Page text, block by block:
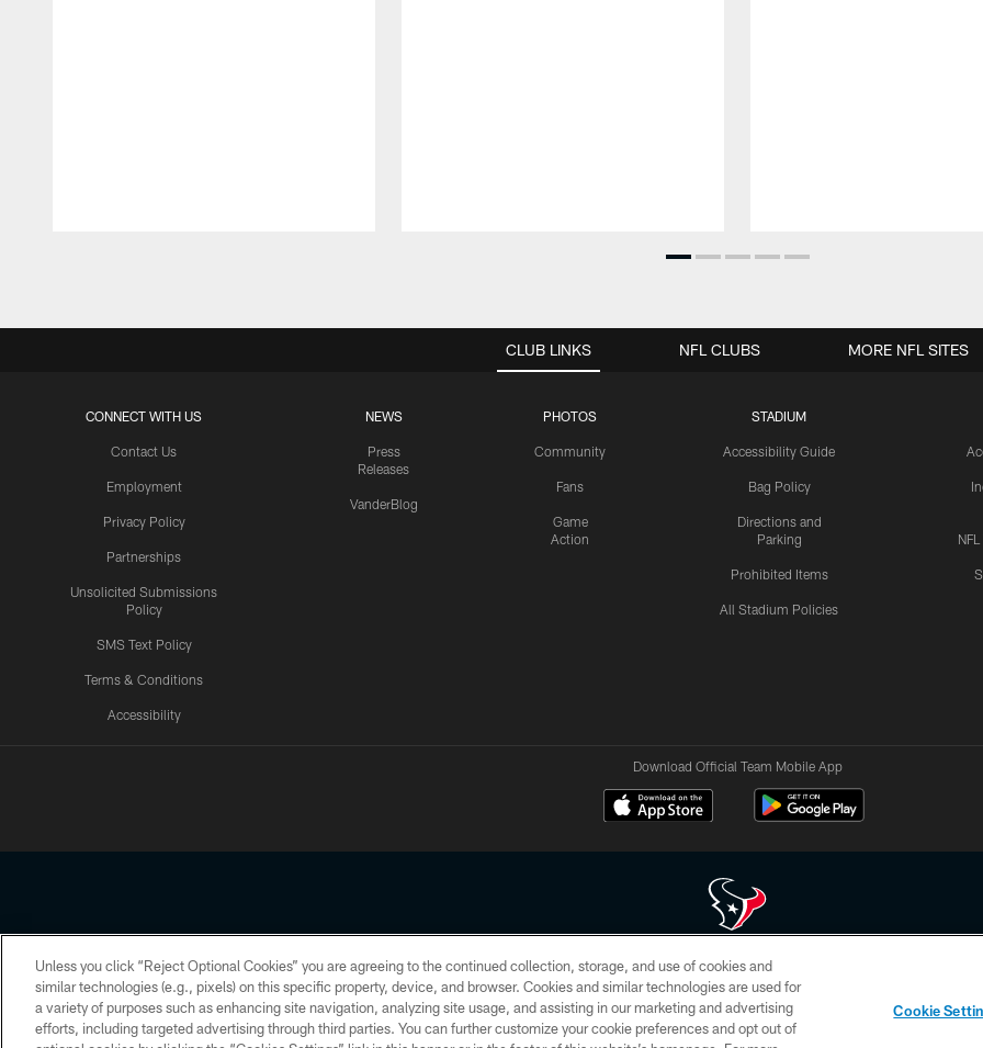
CLUB LINKS
CONNECT WITH US
Contact Us
Employment
Privacy Policy
Partnerships
Unsolicited Submissions
Policy
SMS Text Policy
Terms & Conditions
Accessibility
NEWS
Press
Releases
VanderBlog
PHOTOS
Community
Fans
Game
Action
STADIUM
Accessibility Guide
Bag Policy
Directions and
Parking
Prohibited Items
All Stadium Policies
NFL CLUBS MORE NFL SITES
Download Official Team Mobile App
Copyright © 2026 Houston Texans. All rights reserved. No portion of HoustonTexans.com may be duplicated, redistributed or manipulated in any form. By
HoustonTexans.com Privacy Policy, Code of Conduct, and Terms and Conditions.
PRIVACY POLICY ACCESSIBILITY CONTACT US AD CHOICES YOUR PRIVACY CHOICES
Unless you click “Reject Optional Cookies” you are agreeing to the continued collection, storage, and use of cookies and
similar technologies (e.g., pixels) on this specific property, device, and browser. Cookies and similar technologies are used for
a variety of purposes such as enhancing site navigation, analyzing site usage, and assisting in our marketing and advertising
efforts, including targeted advertising through third parties. You can further customize your cookie preferences and opt out of
Cookie